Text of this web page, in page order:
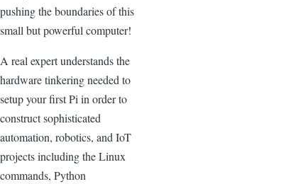
pushing the boundaries of this
small but powerful computer!
A real expert understands the
hardware tinkering needed to
setup your first Pi in order to
construct sophisticated
automation, robotics, and IoT
projects including the Linux
commands, Python